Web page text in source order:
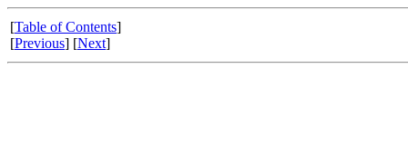
[Table of Contents]
[Previous] [Next]